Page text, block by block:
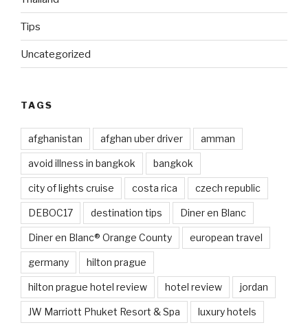
Tips
Uncategorized
TAGS
afghanistan afghan uber driver amman
avoid illness in bangkok bangkok
city of lights cruise costa rica czech republic
DEBOC17 destination tips Diner en Blanc
Diner en Blanc® Orange County european travel
germany hilton prague
hilton prague hotel review hotel review jordan
JW Marriott Phuket Resort & Spa luxury hotels